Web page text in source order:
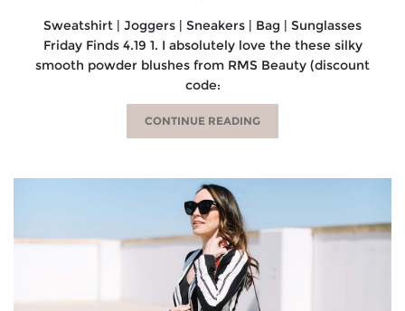
Sweatshirt | Joggers | Sneakers | Bag | Sunglasses
Friday Finds 4.19 1. I absolutely love the these silky
smooth powder blushes from RMS Beauty (discount
code:
CONTINUE READING